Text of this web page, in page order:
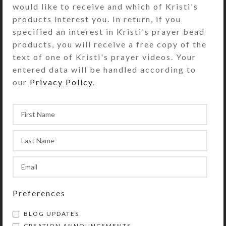
transparent green. Each
compartment is approximately 1.25 x
.937 x .5 inch deep (inside
measurements). Externally, the box
measures 2.5 x 4 x approximately
1.125 inches high.
SHIPPING & DELIVERY
Share:
YOU MAY ALSO LIKE…
would like to receive and which of Kristi's
products interest you. In return, if you
specified an interest in Kristi's prayer bead
products, you will receive a free copy of the
text of one of Kristi's prayer videos. Your
entered data will be handled according to
our Privacy Policy
Preferences
BLOG UPDATES